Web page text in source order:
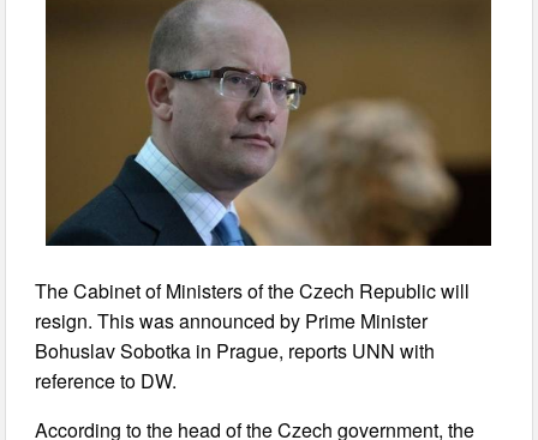
The Cabinet of Ministers of the Czech Republic will
resign. This was announced by Prime Minister
Bohuslav Sobotka in Prague, reports UNN with
reference to DW.
According to the head of the Czech government, the